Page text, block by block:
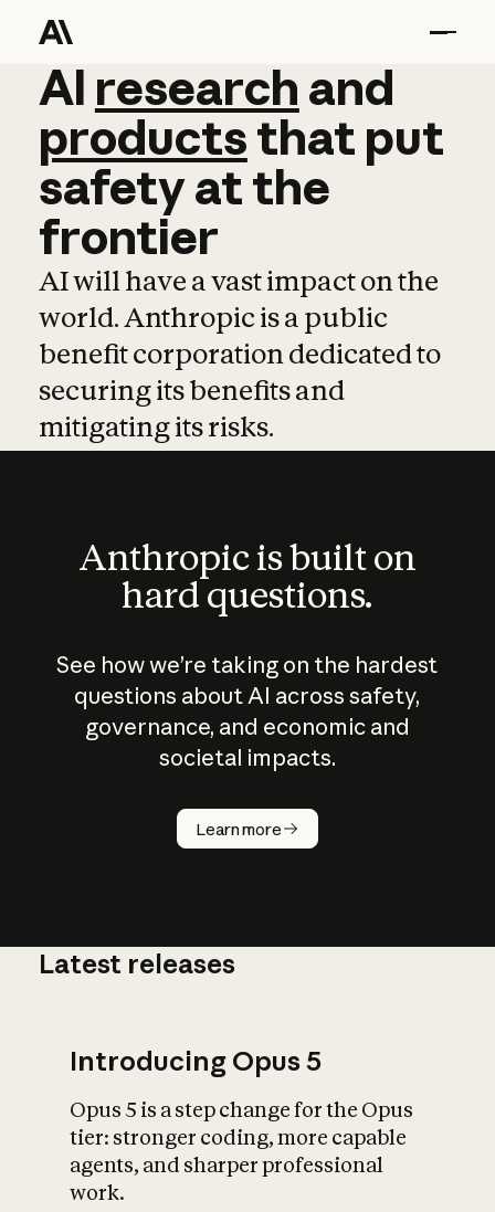
AI research and
AI research and
productsthat put
safetyatthe
frontier
AI will have a vast impact on the
world. Anthropic is a public
benefit corporation dedicated to
securing its benefits and
mitigating its risks.
Anthropic is built on
hard questions.
See how we’re taking on the hardest
questions about AI across safety,
governance, and economic and
societal impacts.
Learn more
How does
AI work?
What is AI’s
impact on
Latest releases
Introducing Opus 5
Opus 5 is a step change for the Opus
tier: stronger coding, more capable
agents, and sharper professional
work.